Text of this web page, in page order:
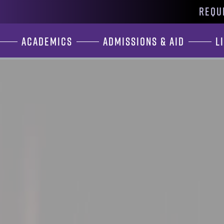
Academics Admissions & Aid